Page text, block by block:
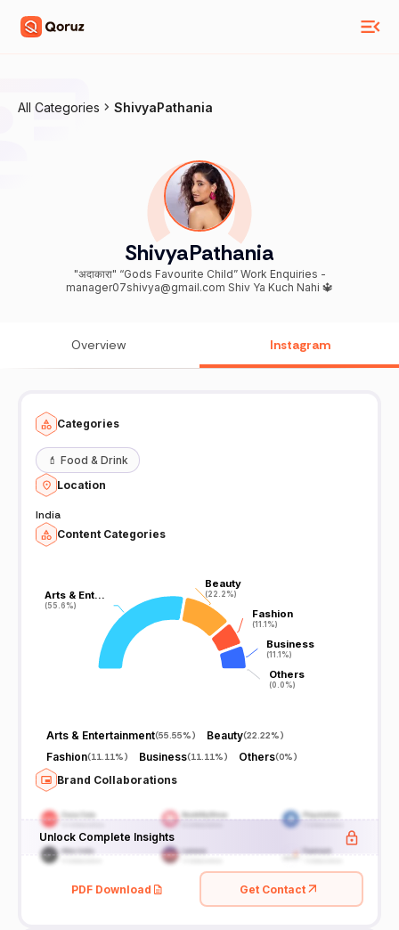
All Categories ShivyaPathania
ShivyaPathania
"अदाकारा" “Gods Favourite Child” Work Enquiries -
manager07shivya@gmail.com Shiv Ya Kuch Nahi 🔱
Overview Instagram
Categories
💄 Food & Drink
Location
India
Content Categories
Arts & Ent…
(55.6%)
Arts & Ent…
(55.6%)
Beauty
(22.2%)
Beauty
(22.2%)
Fashion
(11.1%)
Fashion
(11.1%)
Business
(11.1%)
Business
(11.1%)
Others
(0.0%)
Others
(0.0%)
Arts & Entertainment(55.55%) Beauty(22.22%)
Fashion(11.11%) Business(11.11%) Others(0%)
Brand Collaborations
Unlock Complete Insights
PDF Download Get Contact